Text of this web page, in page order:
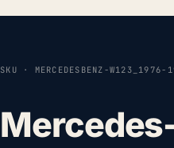
SKU · MERCEDESBENZ-W123_1976-